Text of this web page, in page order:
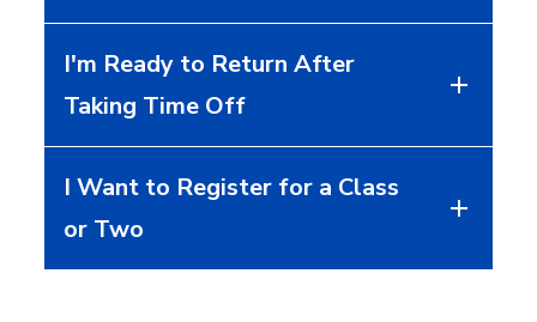
I'm Ready to Return After
Taking Time Off
I Want to Register for a Class
or Two